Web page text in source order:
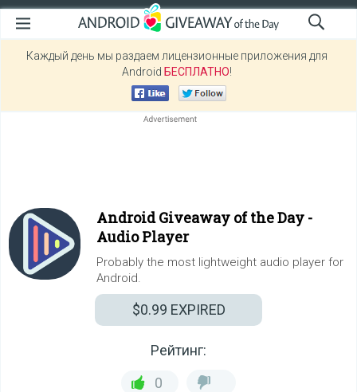
Каждый день мы раздаем лицензионные приложения для
Android БЕСПЛАТНО!
Android Giveaway of the Day -
Audio Player
Probably the most lightweight audio player for
Android.
$0.99 EXPIRED
Рейтинг:
0